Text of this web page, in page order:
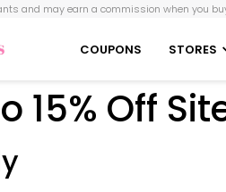
and may earn a commission when you
COUPONS STORES
15% Off